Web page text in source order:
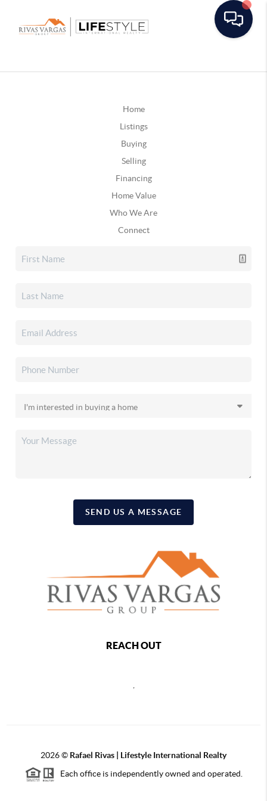
Home
Listings
Buying
Selling
Financing
Home Value
Who We Are
Connect
SEND US A MESSAGE
REACH OUT
2026© Rafael Rivas | Lifestyle International Realty
Each office is independently owned and operated.